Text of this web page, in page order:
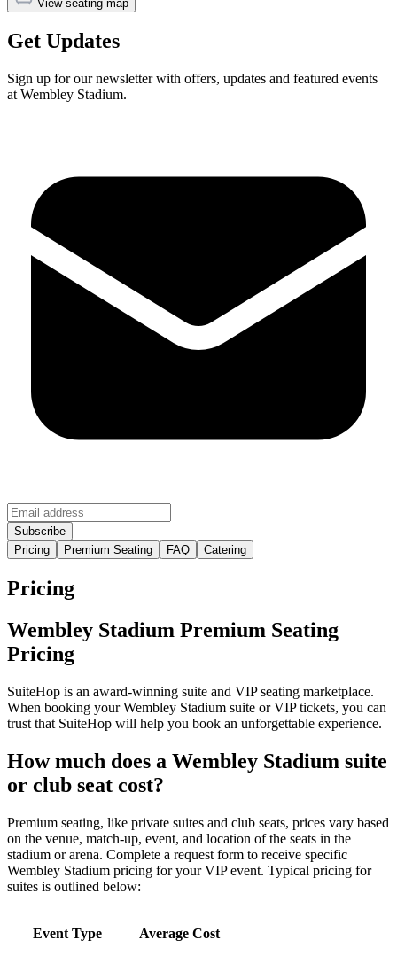
View seating map
Get Updates
Sign up for our newsletter with offers, updates and featured events
at Wembley Stadium.
Pricing Premium Seating FAQ Catering
Pricing
Wembley Stadium Premium Seating
Pricing
SuiteHop is an award-winning suite and VIP seating marketplace.
When booking your Wembley Stadium suite or VIP tickets, you can
trust that SuiteHop will help you book an unforgettable experience.
How much does a Wembley Stadium suite
or club seat cost?
Premium seating, like private suites and club seats, prices vary based
on the venue, match-up, event, and location of the seats in the
stadium or arena. Complete a request form to receive specific
Wembley Stadium pricing for your VIP event. Typical pricing for
suites is outlined below:
Event Type Average Cost